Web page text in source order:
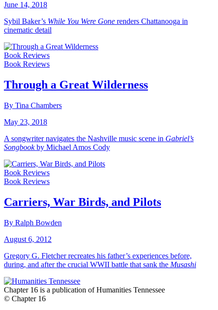
June 14, 2018
Sybil Baker’s While You Were Gone renders Chattanooga in
cinematic detail
Book Reviews
Book Reviews
Through a Great Wilderness
By Tina Chambers
May 23, 2018
A songwriter navigates the Nashville music scene in Gabriel’s
Songbookby Michael Amos Cody
Book Reviews
Book Reviews
Carriers, War Birds, and Pilots
By Ralph Bowden
August 6, 2012
Gregory G. Fletcher recreates his father’s experiences before,
during, and after the crucial WWII battle that sank the Musashi
Chapter 16 is a publication of Humanities Tennessee
© Chapter 16